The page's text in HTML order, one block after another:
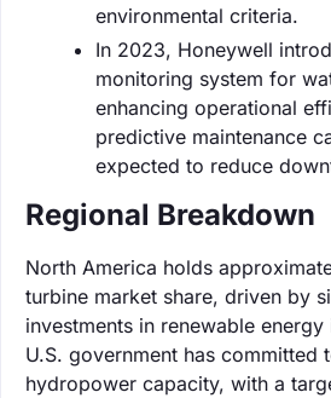
environmental criteria.
In 2023, Honeywell
monitoring system for
enhancing operational
predictive maintenance
expected to reduce
Regional Breakdown
North America holds
turbine market share, driven by
investments in renewable
U.S. government has committed
hydropower capacity, with a